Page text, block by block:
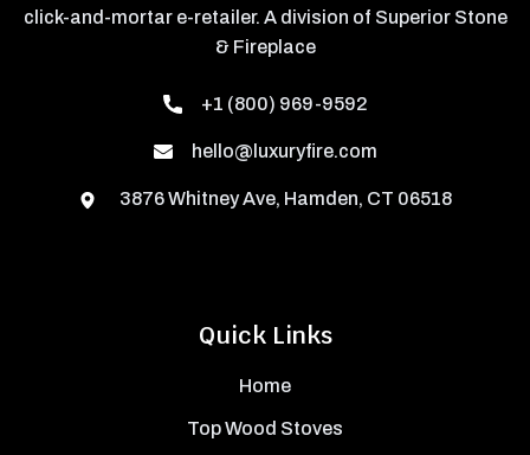
Quick Links
Home
Top Wood Stoves
click-and-mortar e-retailer. A division of Superior Stone
& Fireplace
+1 (800) 969-9592
hello@luxuryfire.com
3876 Whitney Ave, Hamden, CT 06518